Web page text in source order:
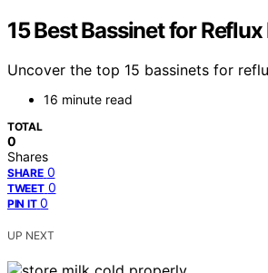
15 Best Bassinet for
Uncover the top 15 bassinets for
16 minute read
TOTAL
0
Shares
SHARE 0
TWEET 0
PIN IT 0
UP NEXT